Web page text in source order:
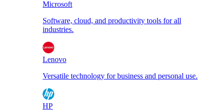
Microsoft
Software, cloud, and productivity tools for all
industries.
Lenovo
Versatile technology for business and personal use.
HP